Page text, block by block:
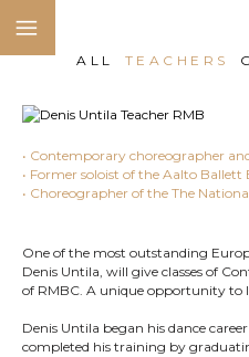
ALL TEACHERS
• Contemporary choreographer
• Former soloist of the Aalto Ballett
• Choreographer of the The
One of the most outstanding
Denis Untila, will give classes of
of RMBC. A unique opportunity to
Denis Untila began his dance
completed his training by